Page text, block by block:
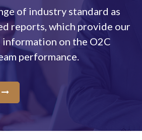
of industry standard as
reports, which provide our
on the O2C
performance.